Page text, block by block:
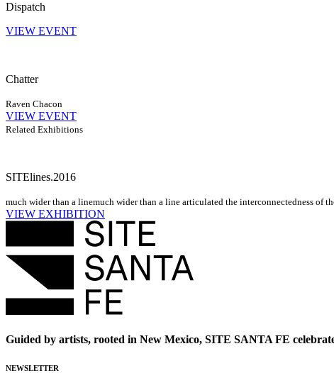
Dispatch
VIEW EVENT
Chatter
Raven Chacon
VIEW EVENT
Related Exhibitions
SITElines.2016
much wider than a linemuch wider than a line articulated the interconnectedness of
VIEW EXHIBITION
Guided by artists, rooted in New Mexico, SITE SANTA FE
NEWSLETTER